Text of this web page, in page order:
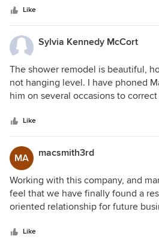
included design, electric, plumbing,
created a walk-in closet for me.
installed it in my bedroom space
doors on both sides of the closet
have access. He also took out a
and matched my existing cabinets
creative eye in understanding what
with each other. They looked up to
need in the future. I have
friends. The price was fair and
Like
Sylvia Kennedy McCort
The shower remodel is beautiful,
not hanging level. I have phoned
him on several occasions to
additional work and got no response.
Like
MA macsmith3rd
Working with this company, and
feel that we have finally found a
oriented relationship for future
professional is not an easy task!
Like